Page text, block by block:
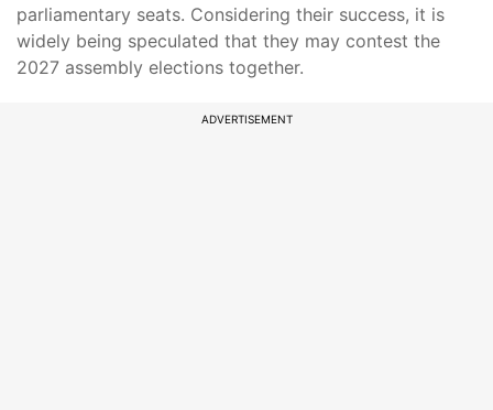
parliamentary seats. Considering their success, it is
widely being speculated that they may contest the
2027 assembly elections together.
ADVERTISEMENT